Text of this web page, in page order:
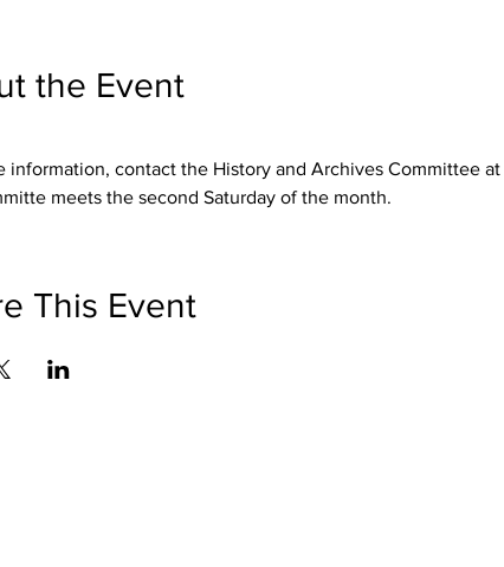
the Event
information, contact the History and Archives Committee at
meets the second Saturday of the month.
This Event